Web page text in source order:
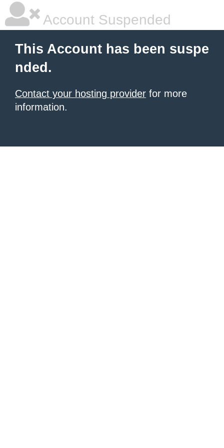
Account Suspended
This Account has been suspe
nded.
Contact your hosting provider for more
information.